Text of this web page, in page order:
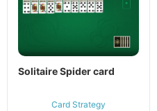
Solitaire Spider card
Card Strategy